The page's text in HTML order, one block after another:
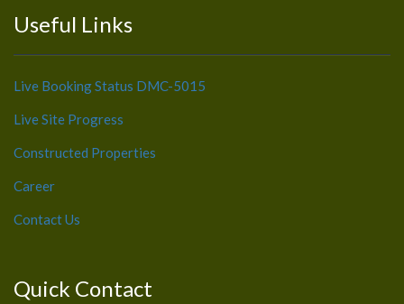
Useful Links
Live Booking Status DMC-5015
Live Site Progress
Constructed Properties
Career
Contact Us
Quick Contact